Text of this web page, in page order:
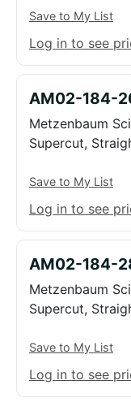
Save to My List
Log in to see
AM02-184-
Metzenbaum
Supercut,
Save to My List
Log in to see
AM02-184-
Metzenbaum
Supercut,
Save to My List
Log in to see